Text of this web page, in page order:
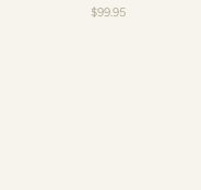
$99.95